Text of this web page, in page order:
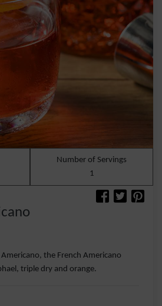
Number of Servings
1
the French Americano
triple dry and orange.